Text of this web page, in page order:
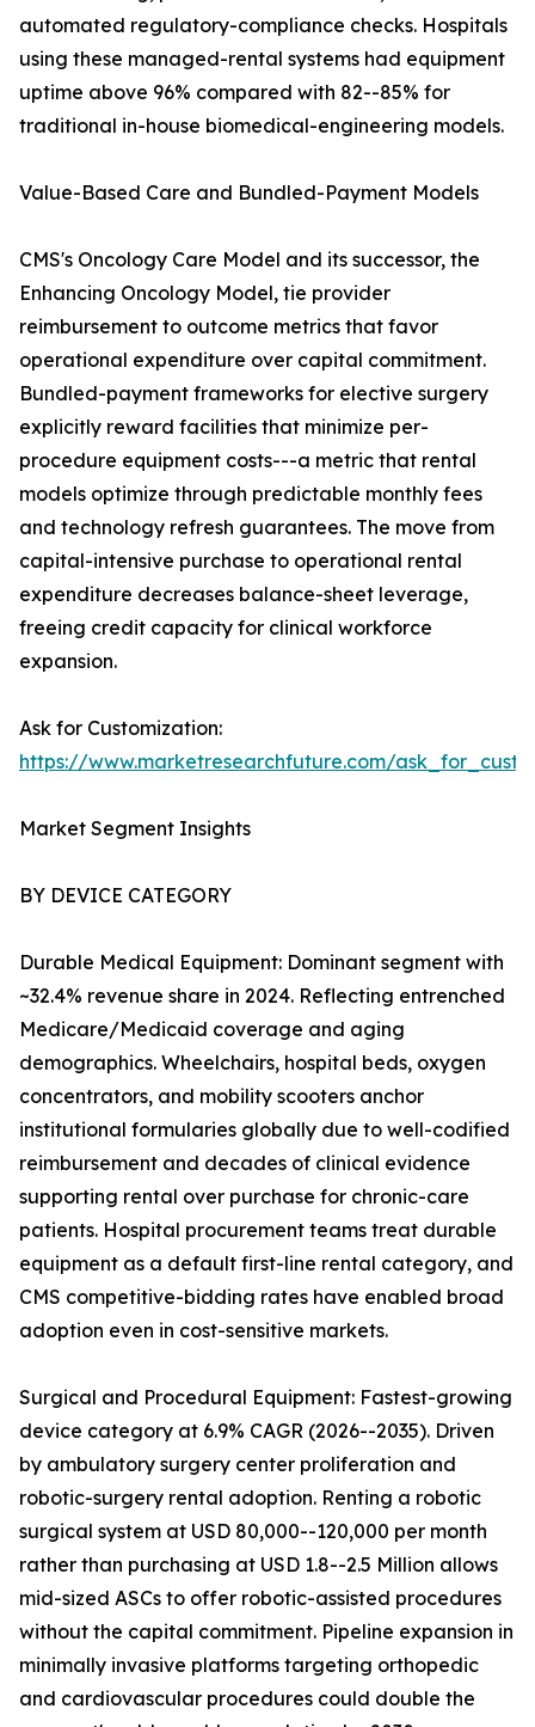
automated regulatory-compliance checks. Hospitals
using these managed-rental systems had equipment
uptime above 96% compared with 82--85% for
traditional in-house biomedical-engineering models.
Value-Based Care and Bundled-Payment Models
CMS's Oncology Care Model and its successor, the
Enhancing Oncology Model, tie provider
reimbursement to outcome metrics that favor
operational expenditure over capital commitment.
Bundled-payment frameworks for elective surgery
explicitly reward facilities that minimize per-
procedure equipment costs---a metric that rental
models optimize through predictable monthly fees
and technology refresh guarantees. The move from
capital-intensive purchase to operational rental
expenditure decreases balance-sheet leverage,
freeing credit capacity for clinical workforce
expansion.
Ask for Customization:
https://www.marketresearchfuture.com/
Market Segment Insights
BY DEVICE CATEGORY
Durable Medical Equipment: Dominant segment with
~32.4% revenue share in 2024. Reflecting entrenched
Medicare/Medicaid coverage and aging
demographics. Wheelchairs, hospital beds, oxygen
concentrators, and mobility scooters anchor
institutional formularies globally due to well-codified
reimbursement and decades of clinical evidence
supporting rental over purchase for chronic-care
patients. Hospital procurement teams treat durable
equipment as a default first-line rental category, and
CMS competitive-bidding rates have enabled broad
adoption even in cost-sensitive markets.
Surgical and Procedural Equipment: Fastest-growing
device category at 6.9% CAGR (2026--2035). Driven
by ambulatory surgery center proliferation and
robotic-surgery rental adoption. Renting a robotic
surgical system at USD 80,000--120,000 per month
rather than purchasing at USD 1.8--2.5 Million allows
mid-sized ASCs to offer robotic-assisted procedures
without the capital commitment. Pipeline expansion in
minimally invasive platforms targeting orthopedic
and cardiovascular procedures could double the